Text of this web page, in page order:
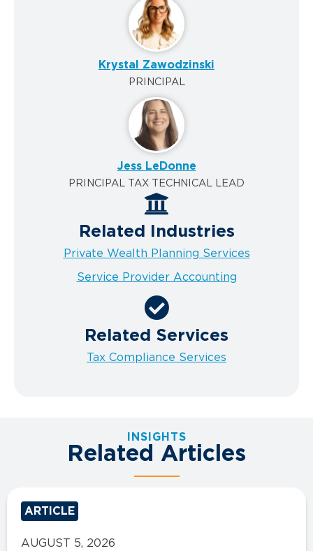
Krystal Zawodzinski
PRINCIPAL
Jess LeDonne
PRINCIPAL TAX TECHNICAL LEAD
Related Industries
Private Wealth Planning Services
Service Provider Accounting
Related Services
Tax Compliance Services
INSIGHTS
Related Articles
ARTICLE
AUGUST 5, 2026